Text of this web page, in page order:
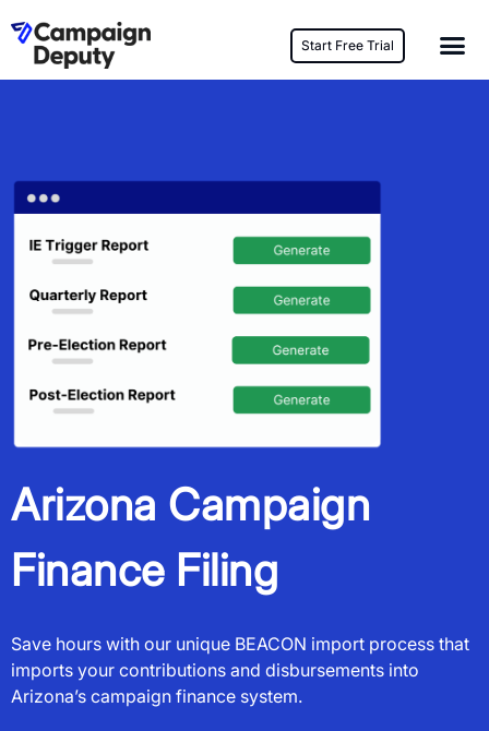
Start Free Trial
Arizona Campaign
Finance Filing
Save hours with our unique BEACON import process that
imports your contributions and disbursements into
Arizona’s campaign finance system.